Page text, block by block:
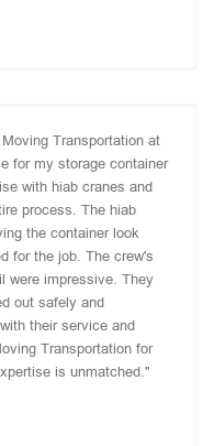
Transportation at
for my storage container
with hiab cranes and
process. The hiab
the container look
for the job. The crew's
were impressive. They
out safely and
their service and
Transportation for
is unmatched."